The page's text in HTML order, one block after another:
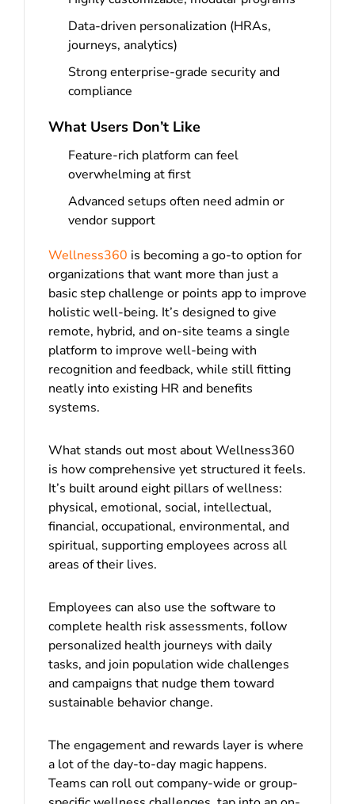
Data-driven personalization (HRAs,
journeys, analytics)
Strong enterprise-grade security and
compliance
What Users Don’t Like
Feature-rich platform can feel
overwhelming at first
Advanced setups often need admin or
vendor support
Wellness360 is becoming a go-to option for
organizations that want more than just a
basic step challenge or points app to improve
holistic well-being. It’s designed to give
remote, hybrid, and on-site teams a single
platform to improve well-being with
recognition and feedback, while still fitting
neatly into existing HR and benefits
systems.
What stands out most about Wellness360
is how comprehensive yet structured it feels.
It’s built around eight pillars of wellness:
physical, emotional, social, intellectual,
financial, occupational, environmental, and
spiritual, supporting employees across all
areas of their lives.
Employees can also use the software to
complete health risk assessments, follow
personalized health journeys with daily
tasks, and join population wide challenges
and campaigns that nudge them toward
sustainable behavior change.
The engagement and rewards layer is where
a lot of the day-to-day magic happens.
Teams can roll out company-wide or group-